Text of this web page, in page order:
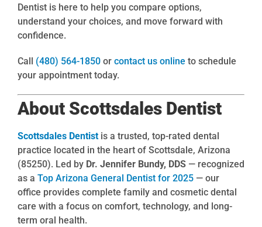
Dentist is here to help you compare options,
understand your choices, and move forward with
confidence.
Call (480) 564-1850 or contact us online to schedule
your appointment today.
About Scottsdales Dentist
Scottsdales Dentist is a trusted, top-rated dental
practice located in the heart of Scottsdale, Arizona
(85250). Led by Dr. Jennifer Bundy, DDS — recognized
as a Top Arizona General Dentist for 2025 — our
office provides complete family and cosmetic dental
care with a focus on comfort, technology, and long-
term oral health.